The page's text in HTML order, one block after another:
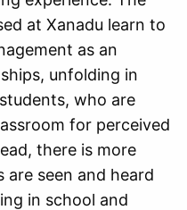
at Xanadu learn to
as an
unfolding in
who are
for perceived
there is more
are seen and heard
in school and